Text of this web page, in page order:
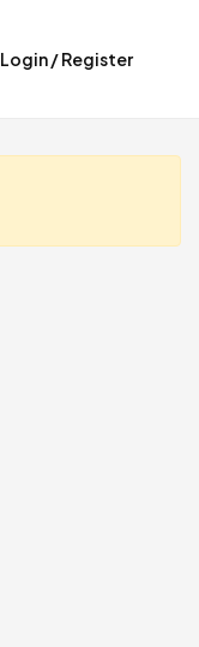
Login/Register